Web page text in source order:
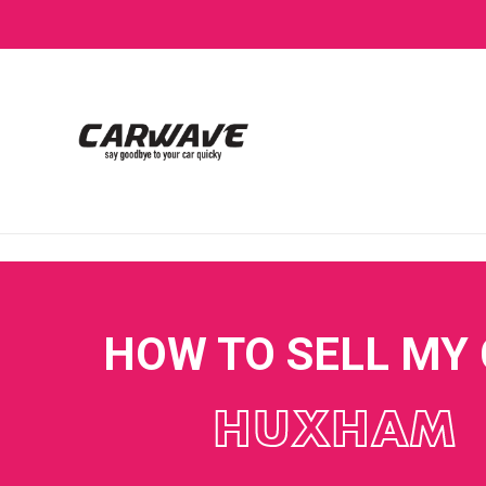
HOW TO SELL MY
HUXHAM